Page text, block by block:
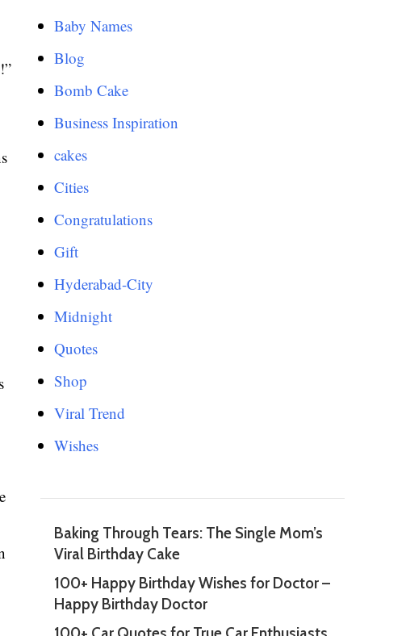
Baby Names
Blog
Bomb Cake
Business Inspiration
cakes
Cities
Congratulations
Gift
Hyderabad-City
Midnight
Quotes
Shop
Viral Trend
Wishes
Baking Through Tears: The Single Mom’s
Viral Birthday Cake
100+ Happy Birthday Wishes for Doctor –
Happy Birthday Doctor